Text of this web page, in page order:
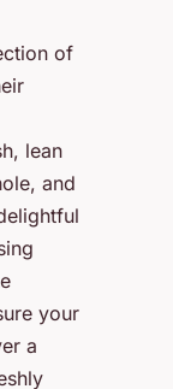
of
lean
and
your
a